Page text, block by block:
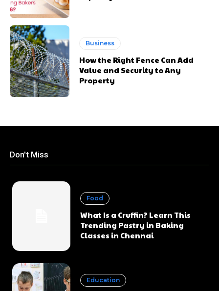
Business
How the Right Fence Can Add
Value and Security to Any
Property
Don't Miss
Food
What Is a Cruffin? Learn This
Trending Pastry in Baking
Classes in Chennai
Education